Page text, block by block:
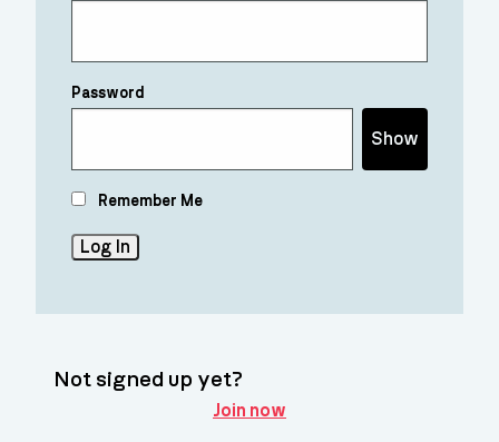
Password
Show
Remember Me
Not signed up yet?
Join now